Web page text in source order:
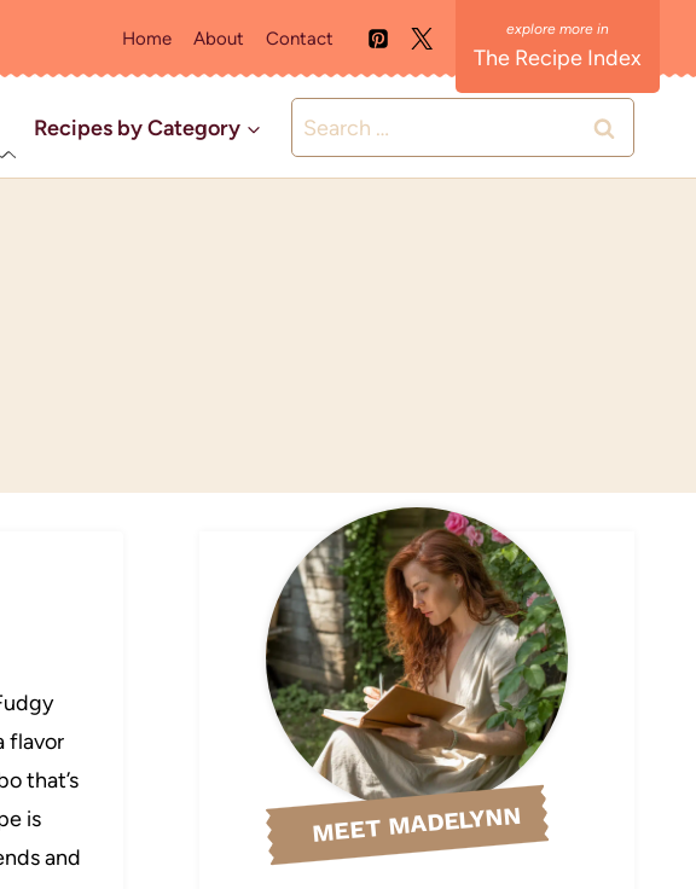
Home About Contact
The Recipe Index
Recipes by Category
Search
for:
flavor
that’s
is
and
MEET MADELYNN